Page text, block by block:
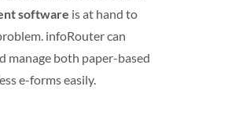
software is at hand to
infoRouter can
manage both paper-based
e-forms easily.